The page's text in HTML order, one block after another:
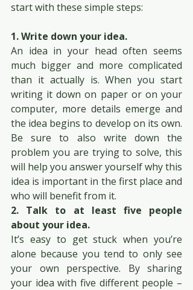
start with these simple steps:
1. Write down your idea.
An idea in your head often seems
much bigger and more complicated
than it actually is. When you start
writing it down on paper or on your
computer, more details emerge and
the idea begins to develop on its own.
Be sure to also write down the
problem you are trying to solve, this
will help you answer yourself why this
idea is important in the first place and
who will benefit from it.
2. Talk to at least five people
about your idea.
It’s easy to get stuck when you’re
alone because you tend to only see
your own perspective. By sharing
your idea with five different people –